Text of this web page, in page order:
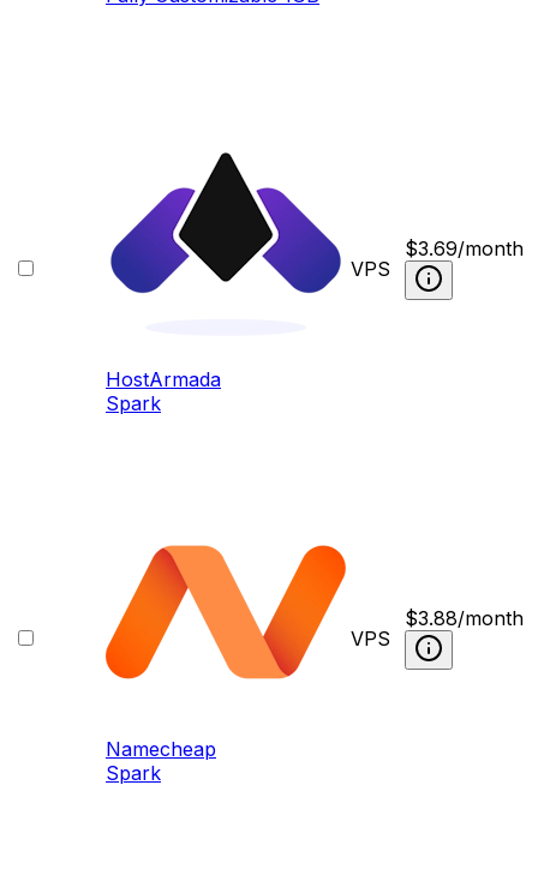
HostArmada
Spark
VPS
$3.69/month
Namecheap
Spark
VPS
$3.88/month